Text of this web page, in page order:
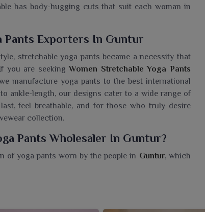
has body-hugging cuts that suit each woman in
Pants Exporters In Guntur
stretchable yoga pants became a necessity that
you are seekingWomen Stretchable Yoga Pants
manufacture yoga pants to the best international
ankle-length, our designs cater to a wide range of
feel breathable, and for those who truly desire
collection.
Pants Wholesaler In Guntur?
of yoga pants worn by the people in Guntur, which
combination of support and softness within